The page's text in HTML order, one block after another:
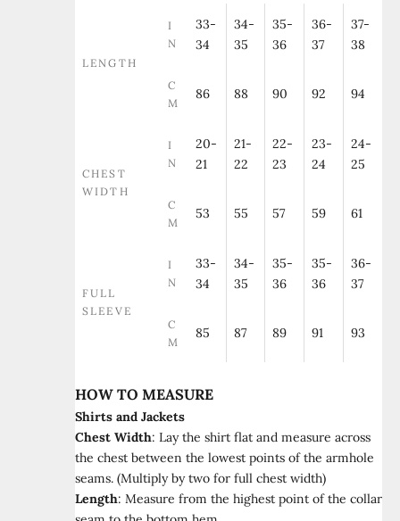
LENGTH
I
N
33-
34
34-
35
35-
36
36-
37
37-
38
C
M
86 88 90 92 94
CHEST
WIDTH
I
N
20-
21
21-
22
22-
23
23-
24
24-
25
C
M
53 55 57 59 61
FULL
SLEEVE
I
N
33-
34
34-
35
35-
36
35-
36
36-
37
C
M
85 87 89 91 93
HOW TO MEASURE
Shirts and Jackets
Chest Width: Lay the shirt flat and measure across
the chest between the lowest points of the armhole
seams. (Multiply by two for full chest width)
Length: Measure from the highest point of the collar